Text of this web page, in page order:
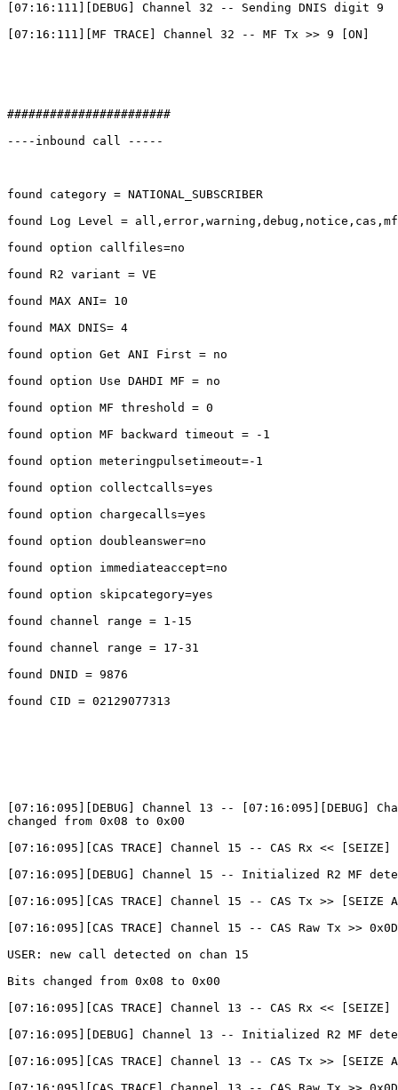
[07:16:111][DEBUG] Channel 32 -- Sending DNIS digit 9
[07:16:111][MF TRACE] Channel 32 -- MF Tx >> 9 [ON]
#######################
----inbound call -----
found category = NATIONAL_SUBSCRIBER
found Log Level =
found option callfiles=no
found R2 variant = VE
found MAX ANI= 10
found MAX DNIS= 4
found option Get ANI First = no
found option Use DAHDI MF = no
found option MF threshold = 0
found option MF backward timeout = -1
found option meteringpulsetimeout=-1
found option collectcalls=yes
found option chargecalls=yes
found option doubleanswer=no
found option immediateaccept=no
found option skipcategory=yes
found channel range = 1-15
found channel range = 17-31
found DNID = 9876
found CID = 02129077313
[07:16:095][DEBUG] Channel 13 -- [07:16:095][DEBUG]
changed from 0x08 to 0x00
[07:16:095][CAS TRACE] Channel 15 -- CAS Rx << [SEIZE]
[07:16:095][DEBUG] Channel 15 -- Initialized R2 MF
[07:16:095][CAS TRACE] Channel 15 -- CAS Tx >> [SEIZE
[07:16:095][CAS TRACE] Channel 15 -- CAS Raw Tx >> 0x0D
USER: new call detected on chan 15
Bits changed from 0x08 to 0x00
[07:16:095][CAS TRACE] Channel 13 -- CAS Rx << [SEIZE]
[07:16:095][DEBUG] Channel 13 -- Initialized R2 MF
[07:16:095][CAS TRACE] Channel 13 -- CAS Tx >> [SEIZE